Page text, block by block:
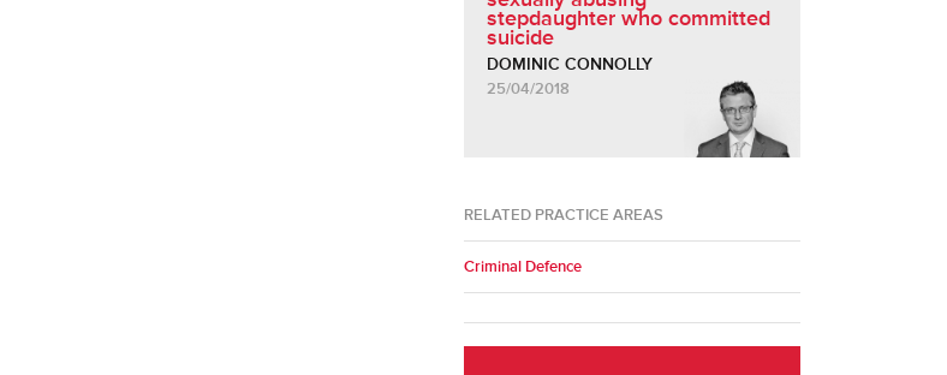
stepdaughter who committed
suicide
DOMINIC CONNOLLY
25/04/2018
RELATED PRACTICE AREAS
Criminal Defence